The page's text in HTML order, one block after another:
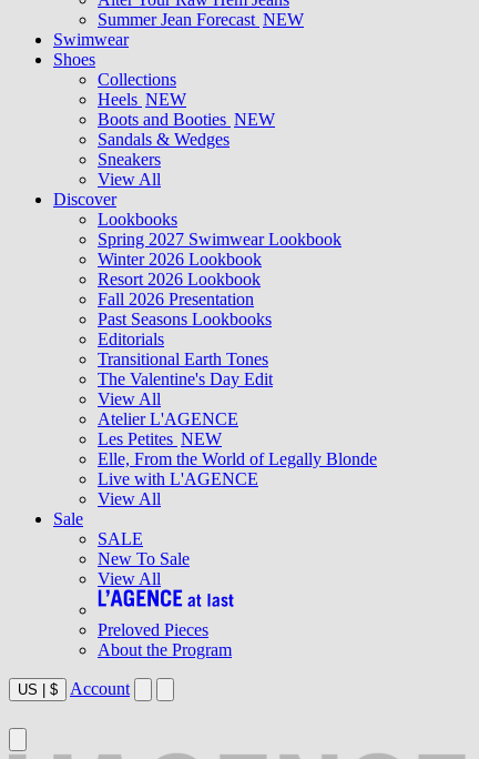
Summer Jean Forecast NEW
Swimwear
Shoes
Collections
Heels NEW
Boots and Booties NEW
Sandals & Wedges
Sneakers
View All
Discover
Lookbooks
Spring 2027 Swimwear Lookbook
Winter 2026 Lookbook
Resort 2026 Lookbook
Fall 2026 Presentation
Past Seasons Lookbooks
Editorials
Transitional Earth Tones
The Valentine's Day Edit
View All
Atelier L'AGENCE
Les Petites NEW
Elle, From the World of Legally Blonde
Live with L'AGENCE
View All
Sale
SALE
New To Sale
View All
Preloved Pieces
About the Program
US | $ Account